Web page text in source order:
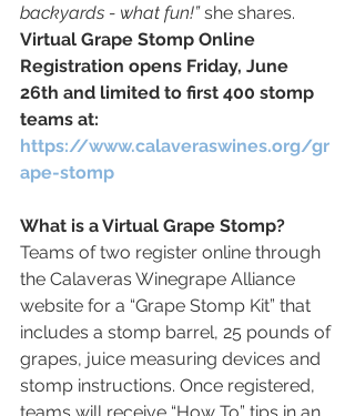
backyards - what fun!” she shares.
Virtual Grape Stomp Online
Registration opens Friday, June
26th and limited to first 400 stomp
teams at:
https://www.calaveraswines.org/gr
ape-stomp
What is a Virtual Grape Stomp?
Teams of two register online through
the Calaveras Winegrape Alliance
website for a “Grape Stomp Kit” that
includes a stomp barrel, 25 pounds of
grapes, juice measuring devices and
stomp instructions. Once registered,
teams will receive “How To” tips in an